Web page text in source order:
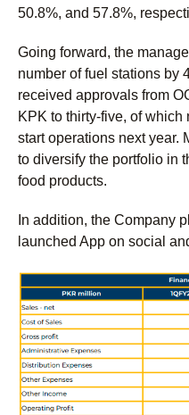
50.8%, and 57.8%,
Going forward, the
number of fuel stations by
received approvals from
KPK to thirty-five, of
start operations next year.
to diversify the portfolio in
food products.
In addition, the Company
launched App on social